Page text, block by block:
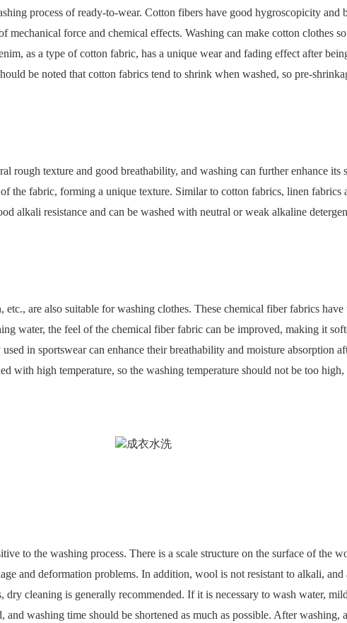
process of ready-to-wear. Cotton fibers have good hygroscopicity and
force and chemical effects. Washing can make cotton clothes
as a type of cotton fabric, has a unique wear and fading effect after
be noted that cotton fabrics tend to shrink when washed, so pre-
rough texture and good breathability, and washing can further enhance
the fabric, forming a unique texture. Similar to cotton fabrics, linen
alkali resistance and can be washed with neutral or weak alkaline
are also suitable for washing clothes. These chemical fiber fabrics
water, the feel of the chemical fiber fabric can be improved, making it
in sportswear can enhance their breathability and moisture absorption
with high temperature, so the washing temperature should not be too
to the washing process. There is a scale structure on the surface of the
and deformation problems. In addition, wool is not resistant to alkali,
cleaning is generally recommended. If it is necessary to wash water,
and washing time should be shortened as much as possible. After